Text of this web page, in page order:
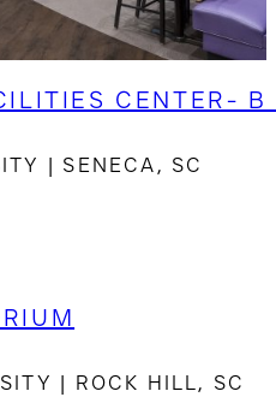
CENTER- B
| SENECA, SC
| ROCK HILL, SC